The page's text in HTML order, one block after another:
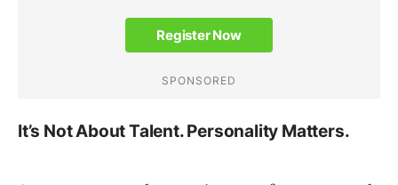
It’s Not About Talent. Personality Matters.